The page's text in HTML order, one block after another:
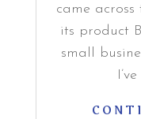
came
its product
small